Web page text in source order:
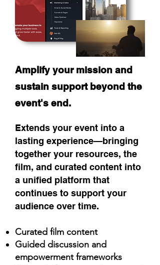
Amplify your mission and
sustain support beyond the
event's end.
Extends your event into a
lasting experience—bringing
together your resources, the
film, and curated content into
a unified platform that
continues to support your
audience over time.​
Curated film content​​​
Guided discussion and
empowerment frameworks